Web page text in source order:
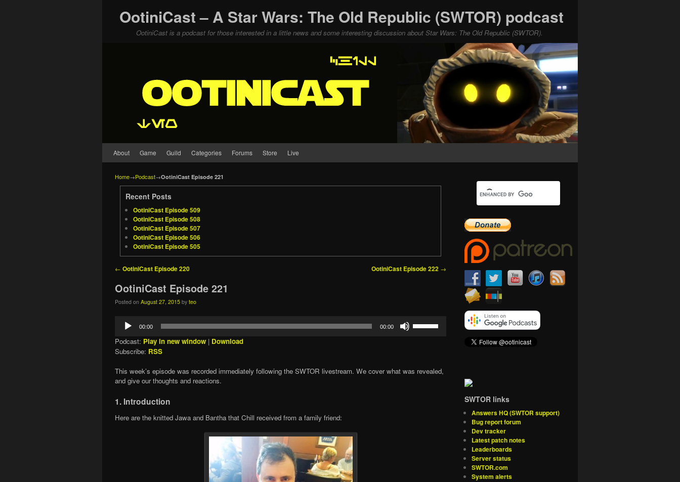
OotiniCast – A Star Wars: The Old Republic (SWTOR) podcast
OotiniCast is a podcast for those interested in a little news and some interesting discussion about Star Wars: The Old Republic (SWTOR).
About Game Guild Categories Forums Store Live
Home→Podcast→OotiniCast Episode 221
Recent Posts
OotiniCast Episode 509
OotiniCast Episode 508
OotiniCast Episode 507
OotiniCast Episode 506
OotiniCast Episode 505
Post navigation
← OotiniCast Episode 220 OotiniCast Episode 222 →
OotiniCast Episode 221
Posted on August 27, 2015 by teo
Audio
Player
00:00 00:00
Up/Down
increase
Podcast: Play in new window | Download
Subscribe: RSS
This week’s episode was recorded immediately following the SWTOR livestream. We cover what was revealed,
and give our thoughts and reactions.
1. Introduction
Here are the knitted Jawa and Bantha that Chill received from a family friend:
SWTOR links
Answers HQ (SWTOR support)
Bug report forum
Dev tracker
Latest patch notes
Leaderboards
Server status
SWTOR.com
System alerts